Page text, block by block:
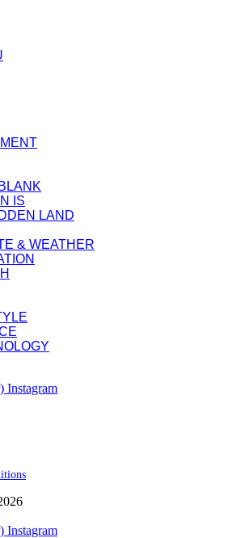
IS
LAND
& WEATHER
Instagram
Instagram